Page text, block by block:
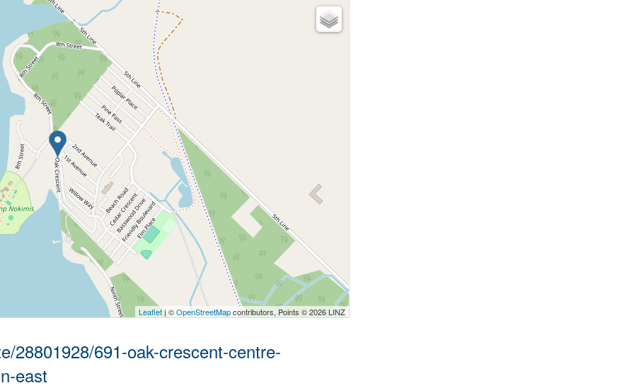
Leaflet | ©OpenStreetMapcontributors, Points © 2026 LINZ
28801928/691-oak-crescent-centre-
east